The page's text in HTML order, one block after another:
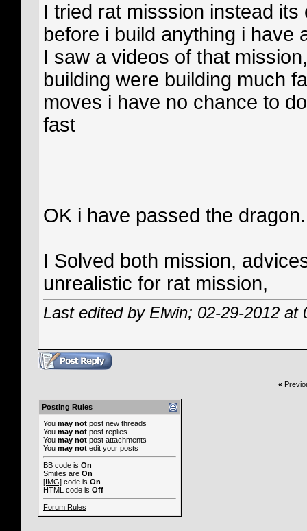
I tried rat misssion instead
before i build anything i have
I saw a videos of that
building were building much
moves i have no chance to
fast
OK i have passed the
I Solved both mission,
unrealistic for rat mission,
Last edited by Elwin; 02-29-2012 at
«
Posting Rules
You may not post new threads
You may not post replies
You may not post attachments
You may not edit your posts
BB code is On
Smilies are On
[IMG] code is On
HTML code is Off
Forum Rules